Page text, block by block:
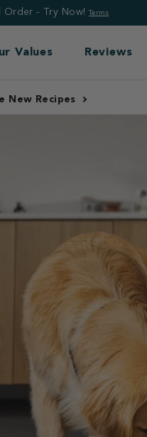
- Try Now! Terms
Values Reviews
Frozen $49+